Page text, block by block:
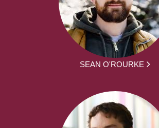
SEAN O'ROURKE